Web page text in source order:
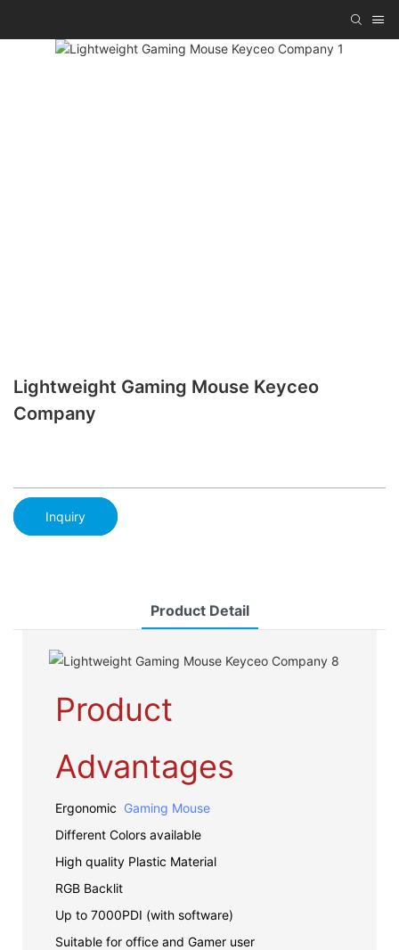
Lightweight Gaming Mouse Keyceo
Company
Inquiry
Product Detail
Product
Advantages
Ergonomic Gaming Mouse
Different Colors available
High quality Plastic Material
RGB Backlit
Up to 7000PDI (with software)
Suitable for office and Gamer user